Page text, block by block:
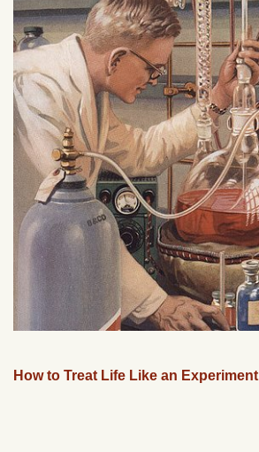
How to Treat Life Like an Experiment